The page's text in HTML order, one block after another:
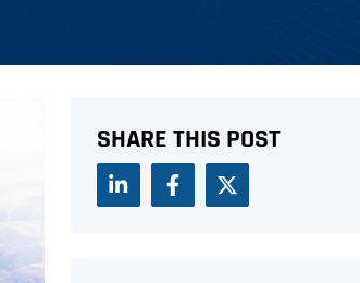
SHARE THIS POST